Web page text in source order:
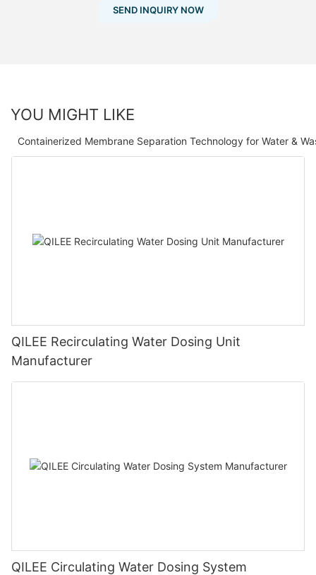
SEND INQUIRY NOW
YOU MIGHT LIKE
Containerized Membrane Separation Technology for Water &
QILEE Recirculating Water Dosing Unit
Manufacturer
QILEE Circulating Water Dosing System